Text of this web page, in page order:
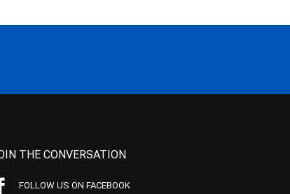
THE CONVERSATION
FOLLOW US ON FACEBOOK